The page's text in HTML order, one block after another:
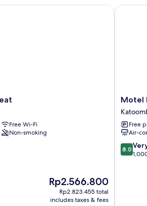
Free Wi-Fi
Non-smoking
The
price
is
Rp2.566.800
Rp2.823.455 total
includes taxes & fees
Motel
Echo
Point
Motel
Free
Air-
8.0
out
8.0
Motel